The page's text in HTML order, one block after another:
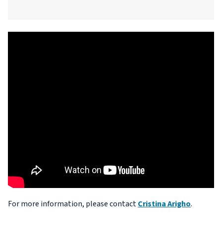
For more information, please contactCristina Arigho.